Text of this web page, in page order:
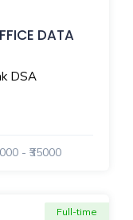
DATA
DSA
- ₹35000
Full-time